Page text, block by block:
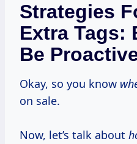
Strategies
Extra Tags:
Be
Okay, so you know
on sale.
Now, let’s talk about